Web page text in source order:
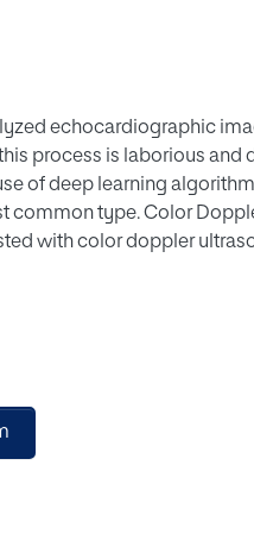
echocardiographic
process is laborious
of deep learning
common type. Color
with color doppler
Because some
we revised the
YOLOv4,
of this study
detection of VSD